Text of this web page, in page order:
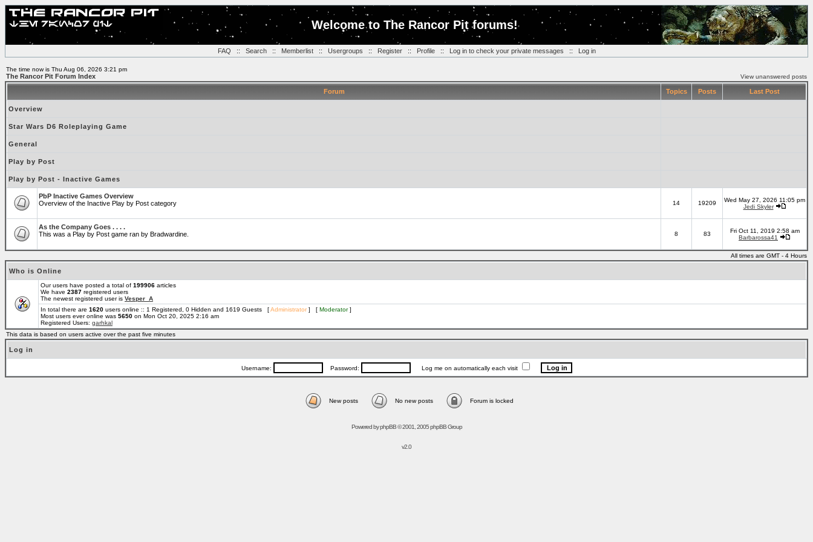
Welcome to The Rancor Pit forums!
FAQ :: Search:: Memberlist:: Usergroups :: Register:: Profile:: Log in to check your private messages :: Log in
The time now is Thu Aug 06, 2026 3:21 pm
The Rancor Pit Forum Index View unanswered posts
Forum Topics Posts Last Post
Overview
Star Wars D6 Roleplaying Game
General
Play by Post
Play by Post - Inactive Games
PbP Inactive Games Overview
Overview of the Inactive Play by Post category
14 19209
Wed May 27, 2026 11:05 pm
Jedi Skyler
As the Company Goes . . . .
This was a Play by Post game ran by Bradwardine.
8 83
Fri Oct 11, 2019 2:58 am
Barbarossa41
All times are GMT - 4 Hours
Who is Online
Our users have posted a total of 199906 articles
We have 2387 registered users
The newest registered user is Vesper_A
In total there are 1620 users online :: 1 Registered, 0 Hidden and 1619 Guests [Administrator] [ Moderator]
Most users ever online was 5650 on Mon Oct 20, 2025 2:16 am
Registered Users: garhkal
This data is based on users active over the past five minutes
Log in
Username: Password: Log me on automatically each visit
New posts No new posts Forum is locked
Powered byphpBB© 2001, 2005 phpBB Group
v2.0